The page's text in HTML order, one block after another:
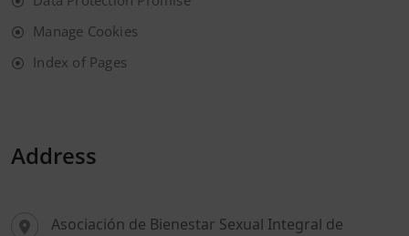
Manage Cookies
Index of Pages
Address
Asociación de Bienestar Sexual Integral de